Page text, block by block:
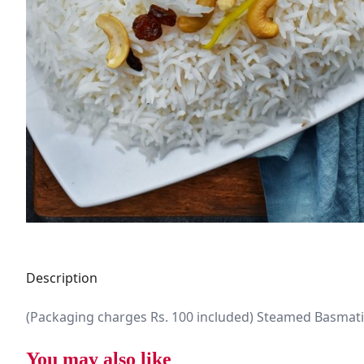
Description
(Packaging charges Rs. 100 included) Steamed
You may also like